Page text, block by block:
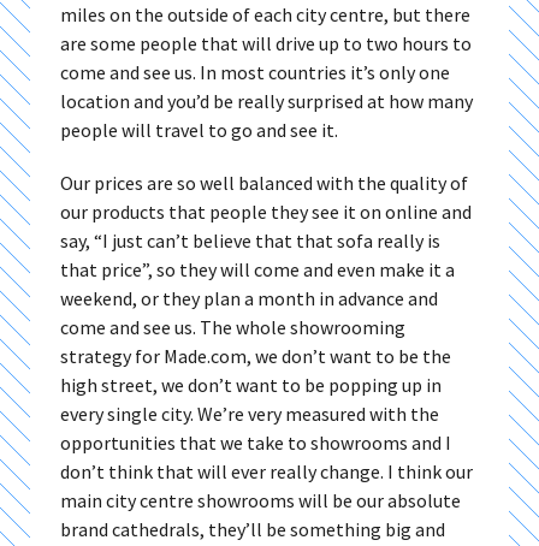
miles on the outside of each city centre, but there
are some people that will drive up to two hours to
come and see us. In most countries it’s only one
location and you’d be really surprised at how many
people will travel to go and see it.
Our prices are so well balanced with the quality of
our products that people they see it on online and
say, “I just can’t believe that that sofa really is
that price”, so they will come and even make it a
weekend, or they plan a month in advance and
come and see us. The whole showrooming
strategy for Made.com, we don’t want to be the
high street, we don’t want to be popping up in
every single city. We’re very measured with the
opportunities that we take to showrooms and I
don’t think that will ever really change. I think our
main city centre showrooms will be our absolute
brand cathedrals, they’ll be something big and